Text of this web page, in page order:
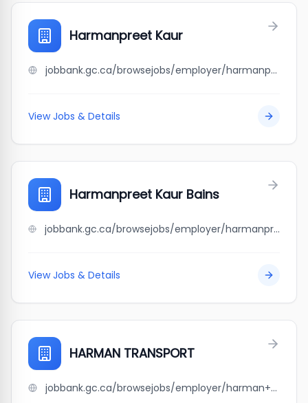
Harmanpreet Kaur
jobbank.gc.ca/browsejobs/employer/harmanpreet+kaur/ca
View Jobs & Details
Harmanpreet Kaur Bains
jobbank.gc.ca/browsejobs/employer/harmanpreet+kaur+bains/ca
View Jobs & Details
HARMAN TRANSPORT
jobbank.gc.ca/browsejobs/employer/harman+transport/ca